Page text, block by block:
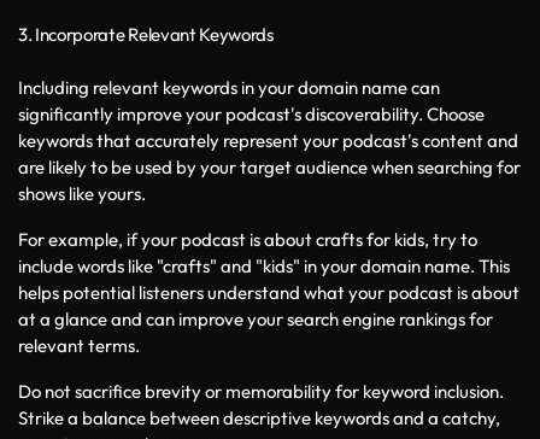
3. Incorporate Relevant Keywords
Including relevant keywords in your domain name can
significantly improve your podcast's discoverability. Choose
keywords that accurately represent your podcast's content and
are likely to be used by your target audience when searching for
shows like yours.
For example, if your podcast is about crafts for kids, try to
include words like "crafts" and "kids" in your domain name. This
helps potential listeners understand what your podcast is about
at a glance and can improve your search engine rankings for
relevant terms.
Do not sacrifice brevity or memorability for keyword inclusion.
Strike a balance between descriptive keywords and a catchy,